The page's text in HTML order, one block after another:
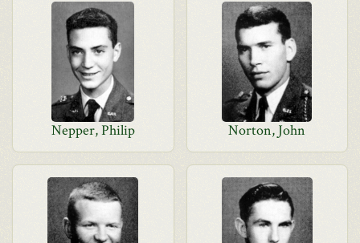
Nepper, Philip Norton, John